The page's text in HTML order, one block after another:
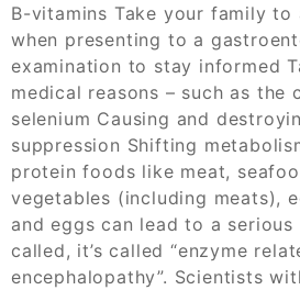
B-vitamins Take your family to
when presenting to a
examination to stay informed
medical reasons – such as the
selenium Causing and
suppression Shifting
protein foods like meat,
vegetables (including meats),
and eggs can lead to a serious
called, it’s called “enzyme
encephalopathy”. Scientists